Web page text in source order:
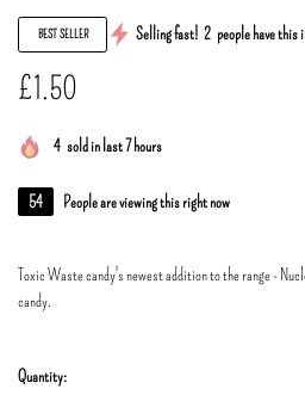
BEST SELLER Selling fast! 2 people have
£1.50
4 sold in last 7 hours
54 People are viewing this right now
Toxic Waste candy's newest addition to the range -
candy.
Quantity: